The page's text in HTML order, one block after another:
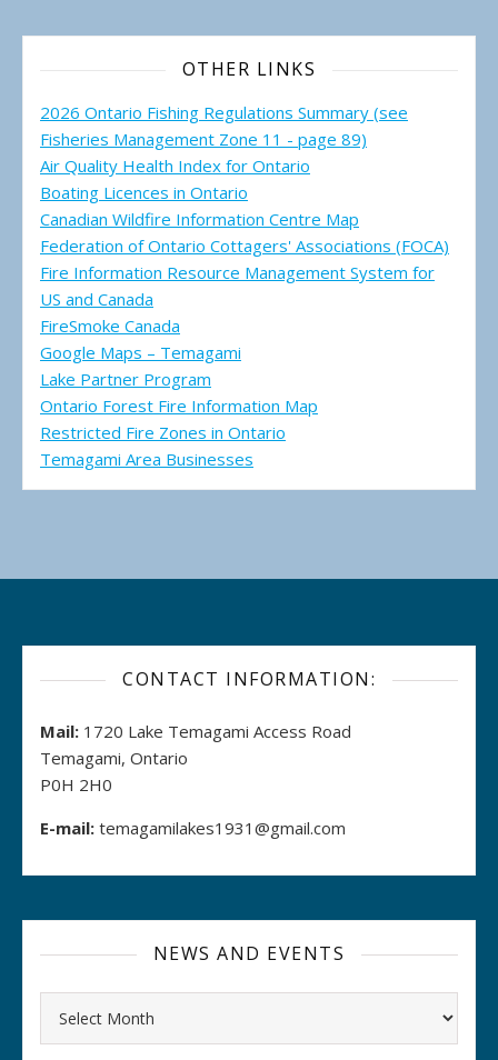
OTHER LINKS
2026 Ontario Fishing Regulations Summary (see
Fisheries Management Zone 11 - page 89)
Air Quality Health Index for Ontario
Boating Licences in Ontario
Canadian Wildfire Information Centre Map
Federation of Ontario Cottagers' Associations (FOCA)
Fire Information Resource Management System for
US and Canada
FireSmoke Canada
Google Maps – Temagami
Lake Partner Program
Ontario Forest Fire Information Map
Restricted Fire Zones in Ontario
Temagami Area Businesses
CONTACT INFORMATION:
Mail: 1720 Lake Temagami Access Road
Temagami, Ontario
P0H 2H0
E-mail: temagamilakes1931@gmail.com
NEWS AND EVENTS